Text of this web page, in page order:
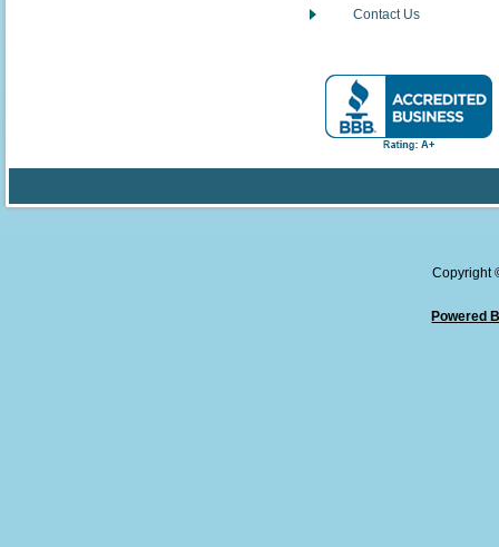
Contact Us
Copyright
Powered